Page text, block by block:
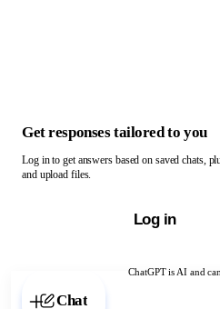
ChatGPT is AI and
Chat with ChatGPT
Get responses tailored to you
Log in to get answers based on saved chats,
and upload files.
Log in
Chat